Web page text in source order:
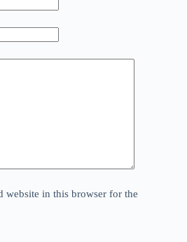
website in this browser for the